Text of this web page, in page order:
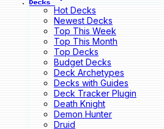
Decks
Hot Decks
Newest Decks
Top This Week
Top This Month
Top Decks
Budget Decks
Deck Archetypes
Decks with Guides
Deck Tracker Plugin
Death Knight
Demon Hunter
Druid